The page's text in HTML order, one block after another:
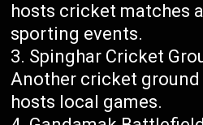
hosts cricket matches
sporting events.
Spinghar Cricket
Another cricket
hosts local games.